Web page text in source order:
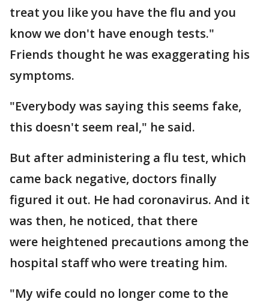
treat you like you have the flu and you
know we don't have enough tests."
Friends thought he was exaggerating his
symptoms.
"Everybody was saying this seems fake,
this doesn't seem real," he said.
But after administering a flu test, which
came back negative, doctors finally
figured it out. He had coronavirus. And it
was then, he noticed, that there
were heightened precautions among the
hospital staff who were treating him.
"My wife could no longer come to the